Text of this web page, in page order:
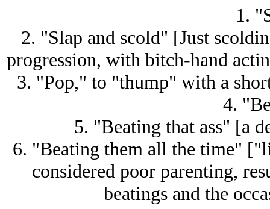
1.
2. "Slap and scold" [Just
progression, with bitch-hand
3. "Pop," to "thump" with a
4.
5. "Beating that ass" [a
6. "Beating them all the time"
considered poor parenting,
beatings and the